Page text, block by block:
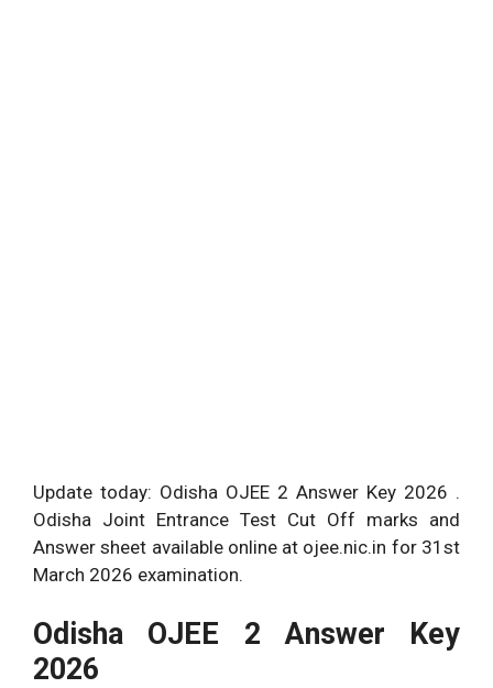
Update today: Odisha OJEE 2 Answer Key 2026 .
Odisha Joint Entrance Test Cut Off marks and
Answer sheet available online at ojee.nic.in for 31st
March 2026 examination.
Odisha OJEE 2 Answer Key
2026